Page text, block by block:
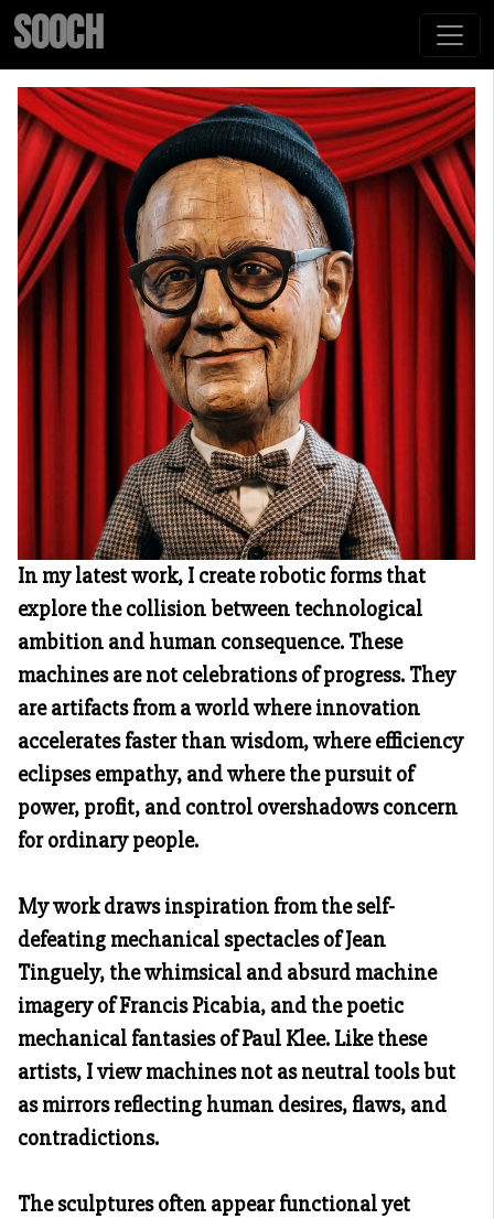
SOOCH
In my latest work, I create robotic forms that
explore the collision between technological
ambition and human consequence. These
machines are not celebrations of progress. They
are artifacts from a world where innovation
accelerates faster than wisdom, where efficiency
eclipses empathy, and where the pursuit of
power, profit, and control overshadows concern
for ordinary people.
My work draws inspiration from the self-
defeating mechanical spectacles of Jean
Tinguely, the whimsical and absurd machine
imagery of Francis Picabia, and the poetic
mechanical fantasies of Paul Klee. Like these
artists, I view machines not as neutral tools but
as mirrors reflecting human desires, flaws, and
contradictions.
The sculptures often appear functional yet